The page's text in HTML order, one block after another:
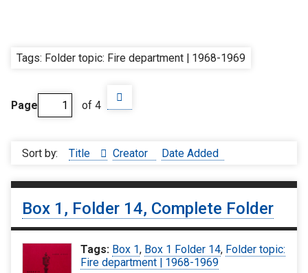
Tags: Folder topic: Fire department | 1968-1969
Page of 4
Sort by: Title Creator Date Added
Box 1, Folder 14, Complete Folder
Tags: Box 1, Box 1 Folder 14, Folder topic:
Fire department | 1968-1969